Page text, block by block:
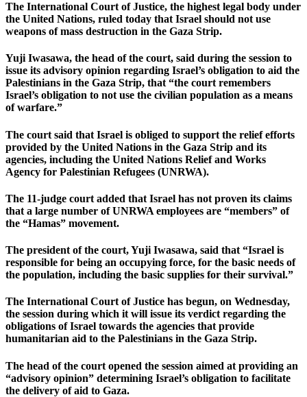
The International Court of Justice, the highest legal body under
the United Nations, ruled today that Israel should not use
weapons of mass destruction in the Gaza Strip.
Yuji Iwasawa, the head of the court, said during the session to
issue its advisory opinion regarding Israel’s obligation to aid the
Palestinians in the Gaza Strip, that “the court remembers
Israel’s obligation to not use the civilian population as a means
of warfare.”
The court said that Israel is obliged to support the relief efforts
provided by the United Nations in the Gaza Strip and its
agencies, including the United Nations Relief and Works
Agency for Palestinian Refugees (UNRWA).
The 11-judge court added that Israel has not proven its claims
that a large number of UNRWA employees are “members” of
the “Hamas” movement.
The president of the court, Yuji Iwasawa, said that “Israel is
responsible for being an occupying force, for the basic needs of
the population, including the basic supplies for their survival.”
The International Court of Justice has begun, on Wednesday,
the session during which it will issue its verdict regarding the
obligations of Israel towards the agencies that provide
humanitarian aid to the Palestinians in the Gaza Strip.
The head of the court opened the session aimed at providing an
“advisory opinion” determining Israel’s obligation to facilitate
the delivery of aid to Gaza.